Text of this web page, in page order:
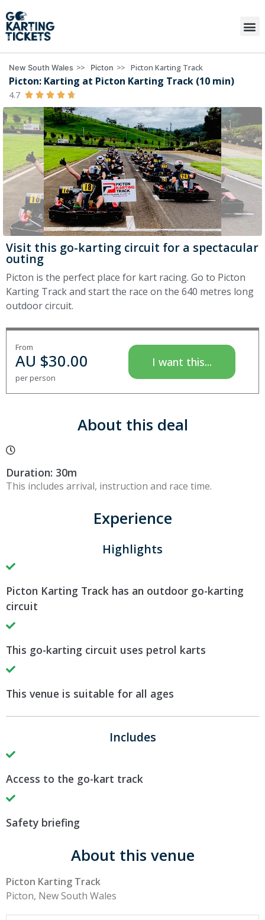
New South Wales >> Picton >> Picton Karting Track
Picton: Karting at Picton Karting Track (10 min)
4.7     
Visit this go-karting circuit for a spectacular
outing
Picton is the perfect place for kart racing. Go to Picton
Karting Track and start the race on the 640 metres long
outdoor circuit.
From
AU $30.00
per person
I want this...
About this deal
Duration: 30m
This includes arrival, instruction and race time.
Experience
Highlights
Picton Karting Track has an outdoor go-karting
circuit
This go-karting circuit uses petrol karts
This venue is suitable for all ages
Includes
Access to the go-kart track
Safety briefing
About this venue
Picton Karting Track
Picton, New South Wales